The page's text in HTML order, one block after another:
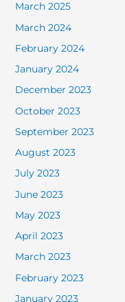
March 2025
March 2024
February 2024
January 2024
December 2023
October 2023
September 2023
August 2023
July 2023
June 2023
May 2023
April 2023
March 2023
February 2023
January 2023